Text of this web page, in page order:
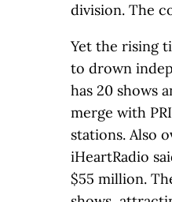
division. The
Yet the rising
to drown
has 20 shows
merge with
stations. Also
iHeartRadio
$55 million.